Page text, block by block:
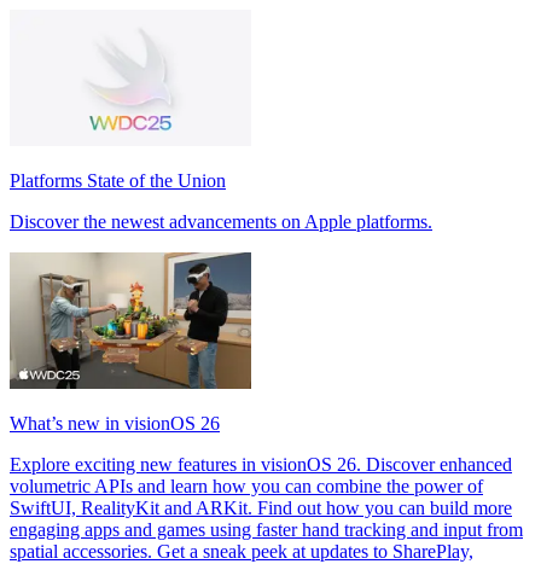
Platforms State of the Union
Discover the newest advancements on Apple platforms.
What’s new in visionOS 26
Explore exciting new features in visionOS 26. Discover enhanced
volumetric APIs and learn how you can combine the power of
SwiftUI, RealityKit and ARKit. Find out how you can build more
engaging apps and games using faster hand tracking and input from
spatial accessories. Get a sneak peek at updates to SharePlay,